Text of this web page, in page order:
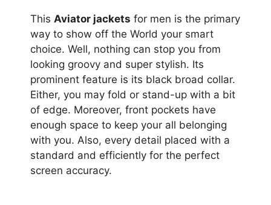
This Aviator jackets for men is the primary
way to show off the World your smart
choice. Well, nothing can stop you from
looking groovy and super stylish. Its
prominent feature is its black broad collar.
Either, you may fold or stand-up with a bit
of edge. Moreover, front pockets have
enough space to keep your all belonging
with you. Also, every detail placed with a
standard and efficiently for the perfect
screen accuracy.